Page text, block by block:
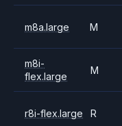
m8a.large M
m8i-
flex.large
M
r8i-flex.large R